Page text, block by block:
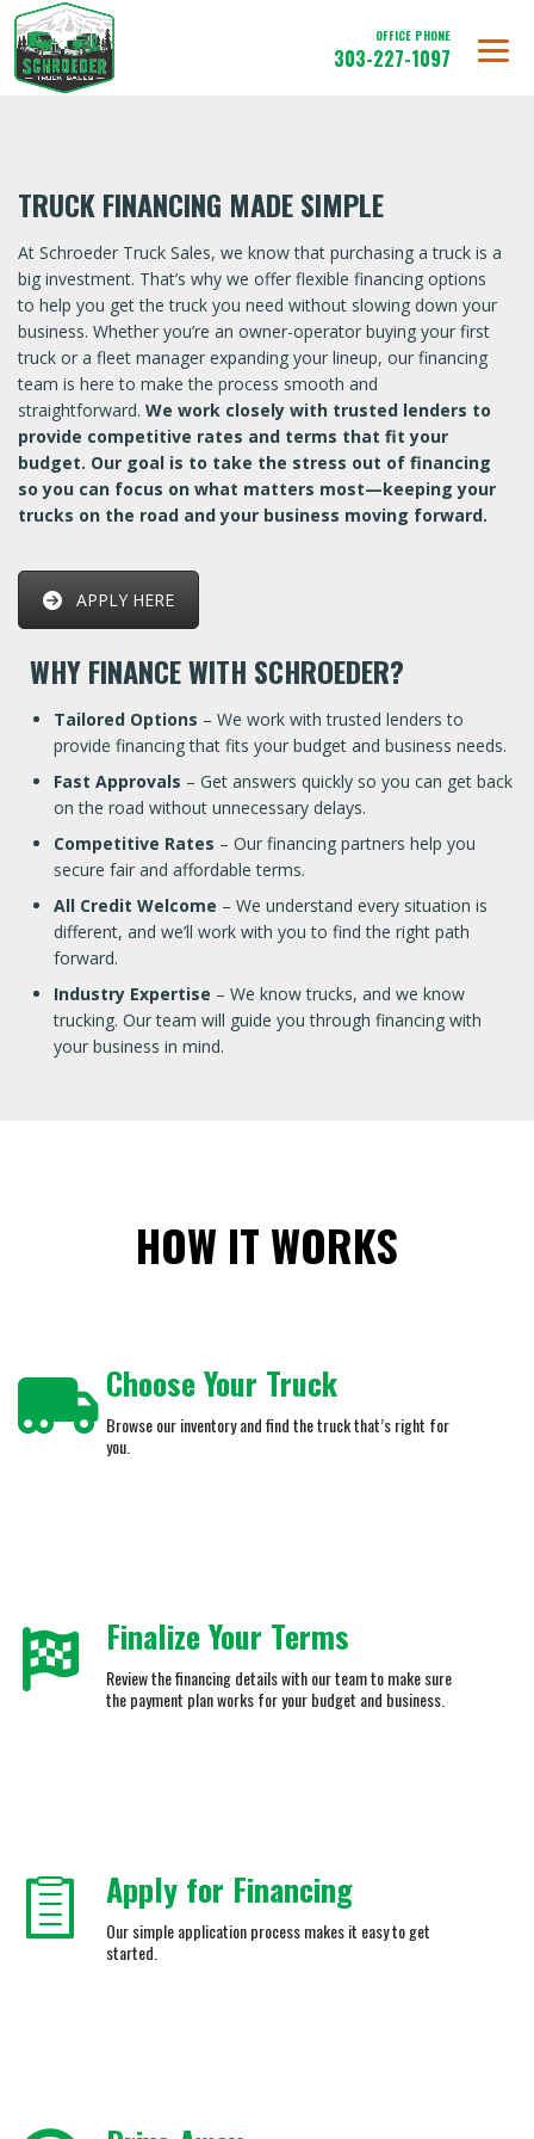
OFFICE PHONE
303-227-1097
TRUCK FINANCING MADE SIMPLE
At Schroeder Truck Sales, we know that purchasing a truck is a
big investment. That’s why we offer flexible financing options
to help you get the truck you need without slowing down your
business. Whether you’re an owner-operator buying your first
truck or a fleet manager expanding your lineup, our financing
team is here to make the process smooth and
straightforward. We work closely with trusted lenders to
provide competitive rates and terms that fit your
budget. Our goal is to take the stress out of financing
so you can focus on what matters most—keeping your
trucks on the road and your business moving forward.
APPLY HERE
WHY FINANCE WITH SCHROEDER?
Tailored Options – We work with trusted lenders to
provide financing that fits your budget and business needs.
Fast Approvals – Get answers quickly so you can get back
on the road without unnecessary delays.
Competitive Rates – Our financing partners help you
secure fair and affordable terms.
All Credit Welcome – We understand every situation is
different, and we’ll work with you to find the right path
forward.
Industry Expertise – We know trucks, and we know
trucking. Our team will guide you through financing with
your business in mind.
HOW IT WORKS
Choose Your Truck
Browse our inventory and find the truck that’s right for
you.
Finalize Your Terms
Review the financing details with our team to make sure
the payment plan works for your budget and business.
Apply for Financing
Our simple application process makes it easy to get
started.